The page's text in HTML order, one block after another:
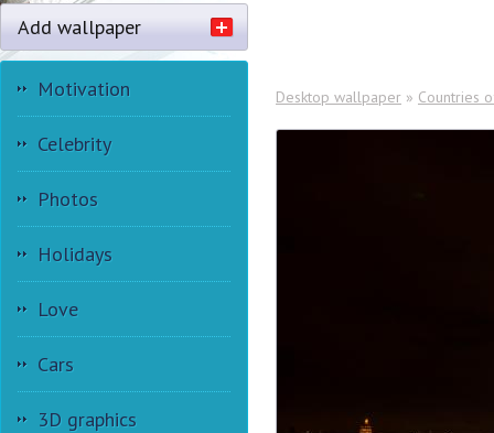
Add wallpaper
Motivation
Celebrity
Photos
Holidays
Love
Cars
3D graphics
Desktop wallpaper » Countries